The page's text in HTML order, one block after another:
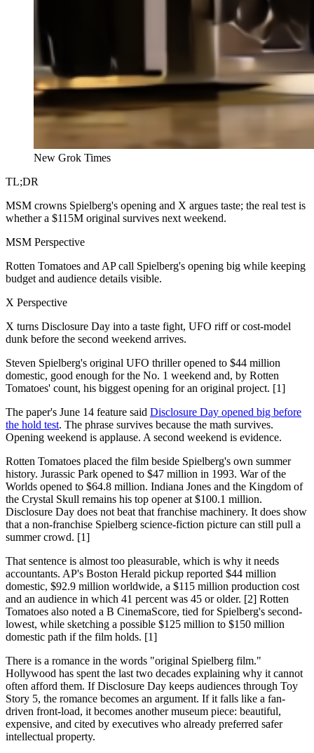
New Grok Times
TL;DR
MSM crowns Spielberg's opening and X argues taste; the real test is
whether a $115M original survives next weekend.
MSM Perspective
Rotten Tomatoes and AP call Spielberg's opening big while keeping
budget and audience details visible.
X Perspective
X turns Disclosure Day into a taste fight, UFO riff or cost-model
dunk before the second weekend arrives.
Steven Spielberg's original UFO thriller opened to $44 million
domestic, good enough for the No. 1 weekend and, by Rotten
Tomatoes' count, his biggest opening for an original project. [1]
The paper's June 14 feature said Disclosure Day opened big before
the hold test. The phrase survives because the math survives.
Opening weekend is applause. A second weekend is evidence.
Rotten Tomatoes placed the film beside Spielberg's own summer
history. Jurassic Park opened to $47 million in 1993. War of the
Worlds opened to $64.8 million. Indiana Jones and the Kingdom of
the Crystal Skull remains his top opener at $100.1 million.
Disclosure Day does not beat that franchise machinery. It does show
that a non-franchise Spielberg science-fiction picture can still pull a
summer crowd. [1]
That sentence is almost too pleasurable, which is why it needs
accountants. AP's Boston Herald pickup reported $44 million
domestic, $92.9 million worldwide, a $115 million production cost
and an audience in which 41 percent was 45 or older. [2] Rotten
Tomatoes also noted a B CinemaScore, tied for Spielberg's second-
lowest, while sketching a possible $125 million to $150 million
domestic path if the film holds. [1]
There is a romance in the words "original Spielberg film."
Hollywood has spent the last two decades explaining why it cannot
often afford them. If Disclosure Day keeps audiences through Toy
Story 5, the romance becomes an argument. If it falls like a fan-
driven front-load, it becomes another museum piece: beautiful,
expensive, and cited by executives who already preferred safer
intellectual property.